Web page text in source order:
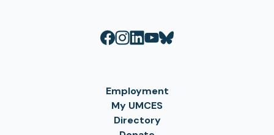
Employment
My UMCES
Directory